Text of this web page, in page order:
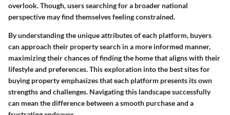
overlook. Though, users searching for a broader national
perspective may find themselves feeling constrained.
By understanding the unique attributes of each platform, buyers
can approach their property search in a more informed manner,
maximizing their chances of finding the home that aligns with their
lifestyle and preferences. This exploration into the best sites for
buying property emphasizes that each platform presents its own
strengths and challenges. Navigating this landscape successfully
can mean the difference between a smooth purchase and a